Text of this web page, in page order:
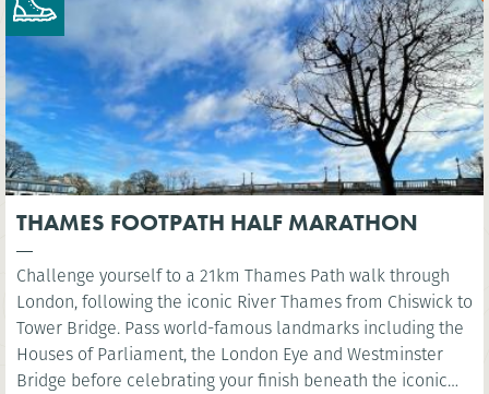
THAMES FOOTPATH HALF MARATHON
Challenge yourself to a 21km Thames Path walk through
London, following the iconic River Thames from Chiswick to
Tower Bridge. Pass world-famous landmarks including the
Houses of Parliament, the London Eye and Westminster
Bridge before celebrating your finish beneath the iconic